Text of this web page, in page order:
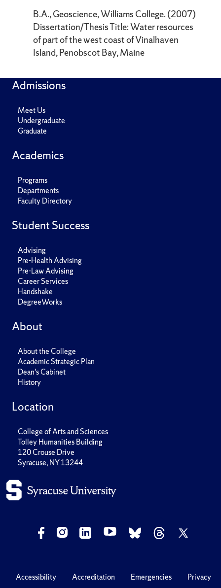
B.A., Geoscience, Williams College. (2007)
Dissertation/Thesis Title: Water resources
of part of the west coast of Vinalhaven
Island, Penobscot Bay, Maine
Admissions
Meet Us
Undergraduate
Graduate
Academics
Programs
Departments
Faculty Directory
Student Success
Advising
Pre-Health Advising
Pre-Law Advising
Career Services
Handshake
DegreeWorks
About
About the College
Academic Strategic Plan
Dean's Cabinet
History
Location
College of Arts and Sciences
Tolley Humanities Building
120 Crouse Drive
Syracuse, NY 13244
Accessibility Accreditation Emergencies Privacy